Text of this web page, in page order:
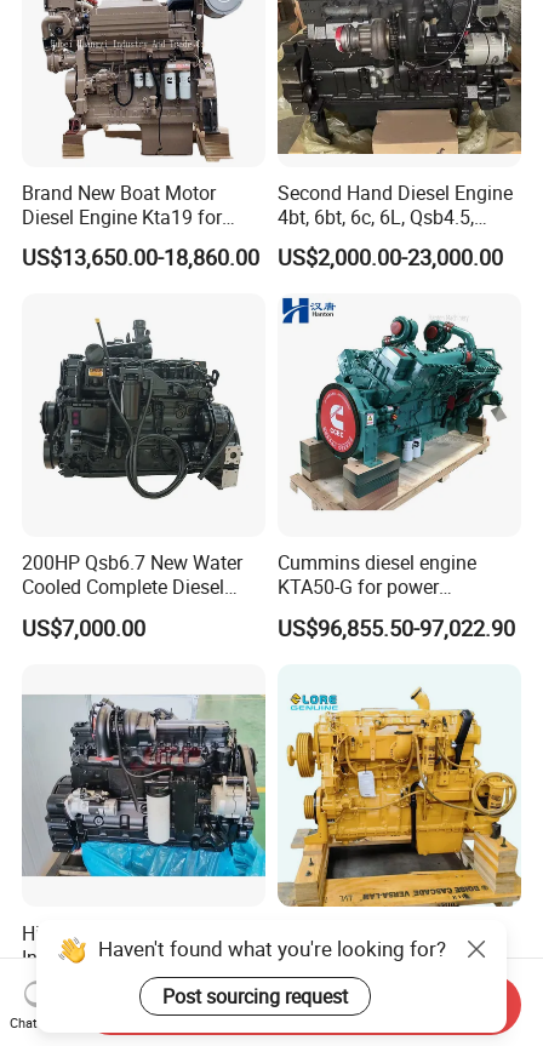
Brand New Boat Motor
Diesel Engine Kta19 for
Cummins Marine Engine
US$13,650.00-18,860.00
Second Hand Diesel Engine
4bt, 6bt, 6c, 6L, Qsb4.5,
Qsb6.7, Qsc8.3, Qsl9,
Qsm11, Nta855, Qsx15,
K50 for Cummins Excavator
US$2,000.00-23,000.00
200HP Qsb6.7 New Water
Cooled Complete Diesel
Engine for Industrial
Equipments
US$7,000.00
Cummins diesel engine
KTA50-G for power
generator set
US$96,855.50-97,022.90
High Quality Qsl9.3
Industrial Machinery Engine
Assembly for Cummins
Excavator Truck Forklift
Bulldozer
US$6,178.00-7,647.00
Assembly C9 C11 C13 C15
Diesel Engine for Excavator
Genuine New C15 Complete
Diesel Engine 6 Cylinder
US$3,505.00-4,389.00
Haven't found what you're looking for?
Post sourcing request
Chat Now
Send Inquiry